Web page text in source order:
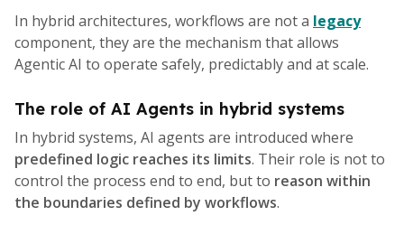
In hybrid architectures, workflows are not a legacy
component, they are the mechanism that allows
Agentic AI to operate safely, predictably and at scale.
The role of AI Agents in hybrid systems
In hybrid systems, AI agents are introduced where
predefined logic reaches its limits. Their role is not to
control the process end to end, but to reason within
the boundaries defined by workflows.